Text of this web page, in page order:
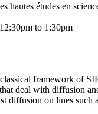
hautes études en
12:30pm to 1:30pm
framework of
deal with diffusion
diffusion on lines